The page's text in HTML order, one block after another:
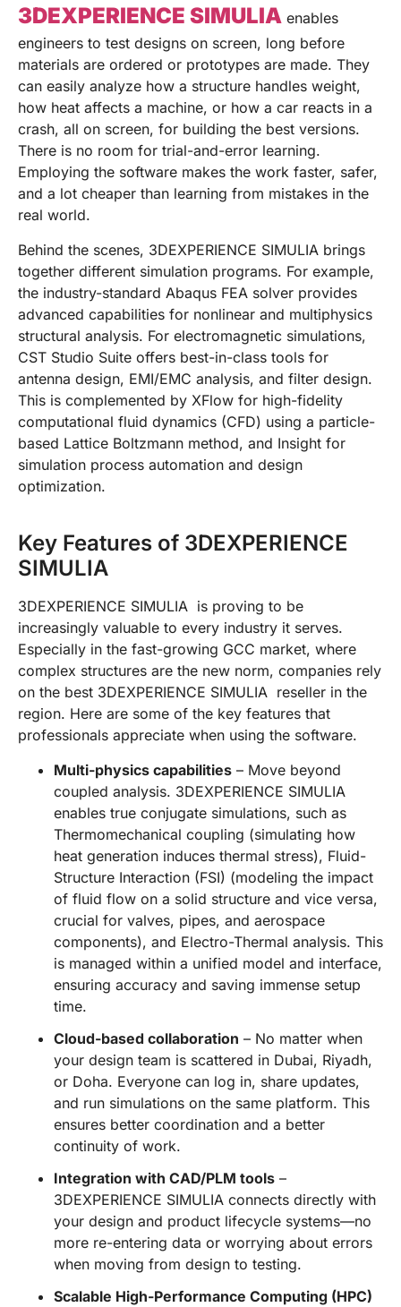
3DEXPERIENCE SIMULIA enables
engineers to test designs on screen, long before
materials are ordered or prototypes are made. They
can easily analyze how a structure handles weight,
how heat affects a machine, or how a car reacts in a
crash, all on screen, for building the best versions.
There is no room for trial-and-error learning.
Employing the software makes the work faster, safer,
and a lot cheaper than learning from mistakes in the
real world.
Behind the scenes, 3DEXPERIENCE SIMULIA brings
together different simulation programs. For example,
the industry-standard Abaqus FEA solver provides
advanced capabilities for nonlinear and multiphysics
structural analysis. For electromagnetic simulations,
CST Studio Suite offers best-in-class tools for
antenna design, EMI/EMC analysis, and filter design.
This is complemented by XFlow for high-fidelity
computational fluid dynamics (CFD) using a particle-
based Lattice Boltzmann method, and Insight for
simulation process automation and design
optimization.
Key Features of 3DEXPERIENCE
SIMULIA
3DEXPERIENCE SIMULIA is proving to be
increasingly valuable to every industry it serves.
Especially in the fast-growing GCC market, where
complex structures are the new norm, companies rely
on the best 3DEXPERIENCE SIMULIA reseller in the
region. Here are some of the key features that
professionals appreciate when using the software.
Multi-physics capabilities – Move beyond
coupled analysis. 3DEXPERIENCE SIMULIA
enables true conjugate simulations, such as
Thermomechanical coupling (simulating how
heat generation induces thermal stress), Fluid-
Structure Interaction (FSI) (modeling the impact
of fluid flow on a solid structure and vice versa,
crucial for valves, pipes, and aerospace
components), and Electro-Thermal analysis. This
is managed within a unified model and interface,
ensuring accuracy and saving immense setup
time.
Cloud-based collaboration – No matter when
your design team is scattered in Dubai, Riyadh,
or Doha. Everyone can log in, share updates,
and run simulations on the same platform. This
ensures better coordination and a better
continuity of work.
Integration with CAD/PLM tools –
3DEXPERIENCE SIMULIA connects directly with
your design and product lifecycle systems—no
more re-entering data or worrying about errors
when moving from design to testing.
Scalable High-Performance Computing (HPC)